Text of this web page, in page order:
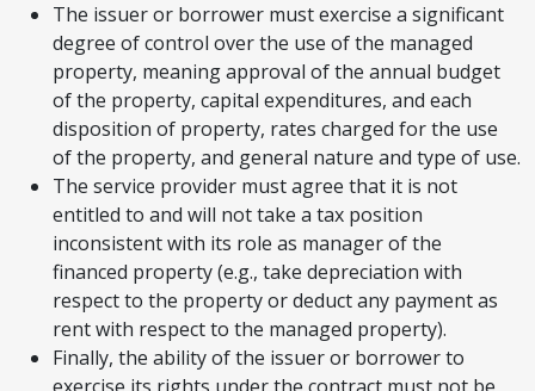
The issuer or borrower must exercise a significant
degree of control over the use of the managed
property, meaning approval of the annual budget
of the property, capital expenditures, and each
disposition of property, rates charged for the use
of the property, and general nature and type of use.
The service provider must agree that it is not
entitled to and will not take a tax position
inconsistent with its role as manager of the
financed property (e.g., take depreciation with
respect to the property or deduct any payment as
rent with respect to the managed property).
Finally, the ability of the issuer or borrower to